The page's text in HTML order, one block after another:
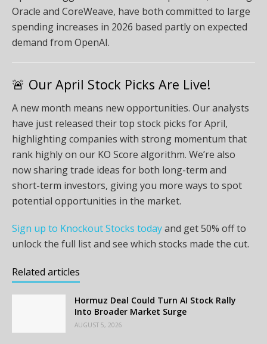
Oracle and CoreWeave, have both committed to large
spending increases in 2026 based partly on expected
demand from OpenAI.
🚨 Our April Stock Picks Are Live!
A new month means new opportunities. Our analysts
have just released their top stock picks for April,
highlighting companies with strong momentum that
rank highly on our KO Score algorithm. We’re also
now sharing trade ideas for both long-term and
short-term investors, giving you more ways to spot
potential opportunities in the market.
Sign up to Knockout Stocks todayand get 50% off to
unlock the full list and see which stocks made the cut.
Related articles
Hormuz Deal Could Turn AI Stock Rally
Into Broader Market Surge
AUGUST 5, 2026